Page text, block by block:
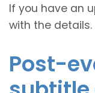
If you have an
with the details.
Post-